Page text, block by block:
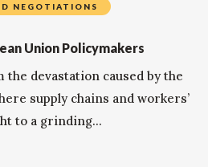
NEGOTIATIONS
Union Policymakers
devastation caused by the
supply chains and workers’
to a grinding...